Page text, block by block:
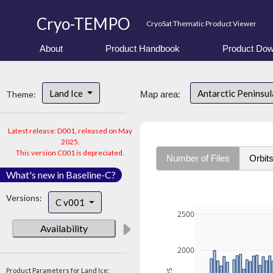
Cryo-TEMPO CryoSat Thematic Product Viewer
About Product Handbook Product
Theme: Land Ice
Latest release: D001, released on May
2025.
This version C001 is depreciated.
What's new in Baseline-C?
Versions: C v001
Availability
Product Parameters for Land Ice:
Map area: Antarctic
Number of Files Orbits
2000
2500